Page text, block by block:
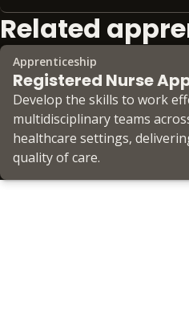
Related
Apprenticeship
Registered Nurse
Develop the skills to work
multidisciplinary teams
healthcare settings,
quality of care.